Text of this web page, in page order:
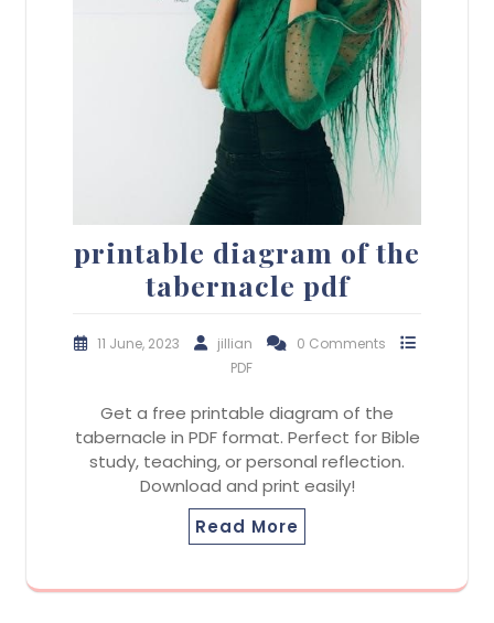
printable diagram of the
tabernacle pdf
11 June, 2023 jillian
0 Comments
PDF
Get a free printable diagram of the
tabernacle in PDF format. Perfect for Bible
study, teaching, or personal reflection.
Download and print easily!
Read More